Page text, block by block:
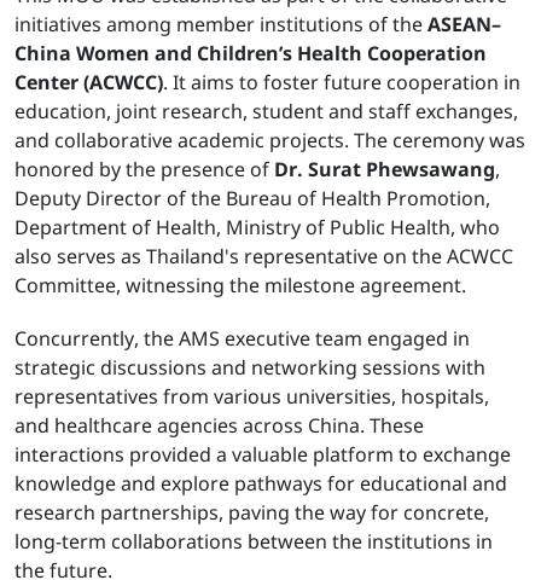
initiatives among member institutions of theASEAN–
China Women and Children’s Health Cooperation
Center (ACWCC). It aims to foster future cooperation in
education, joint research, student and staff exchanges,
and collaborative academic projects. The ceremony was
honored by the presence of Dr. Surat Phewsawang,
Deputy Director of the Bureau of Health Promotion,
Department of Health, Ministry of Public Health, who
also serves as Thailand's representative on the ACWCC
Committee, witnessing the milestone agreement.
Concurrently, the AMS executive team engaged in
strategic discussions and networking sessions with
representatives from various universities, hospitals,
and healthcare agencies across China. These
interactions provided a valuable platform to exchange
knowledge and explore pathways for educational and
research partnerships, paving the way for concrete,
long-term collaborations between the institutions in
the future.